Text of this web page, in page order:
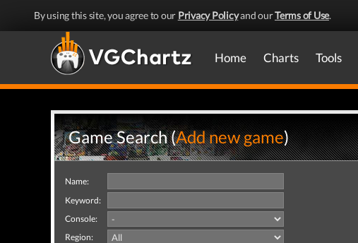
By using this site, you agree to our Privacy Policyand ourTerms of Use.
Home Charts Tools
Game Search (Add new game)
Name:
Keyword:
Console:
Region: